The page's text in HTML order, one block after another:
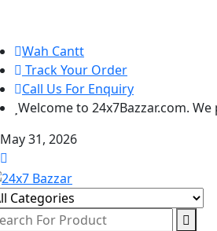
Wah Cantt
Track Your Order
Call Us For Enquiry
Welcome to 24x7Bazzar.com.
May 31, 2026